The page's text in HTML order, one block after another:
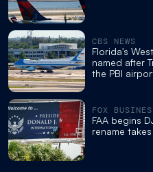
CBS NEWS
Florida's
named after
the PBI
FOX
FAA begins
rename